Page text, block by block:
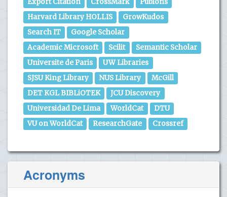
Export Citation CrossMark
Publons
Harvard Library HOLLIS
GrowKudos
Search IT
Google Scholar
Academic Microsoft
Scilit
Semantic Scholar
Universite de Paris
UW Libraries
SJSU King Library
NUS Library
McGill
DET KGL BIBLiOTEK
JCU Discovery
Universidad De Lima
WorldCat
DTU
VU on WorldCat
ResearchGate Crossref
Acronyms